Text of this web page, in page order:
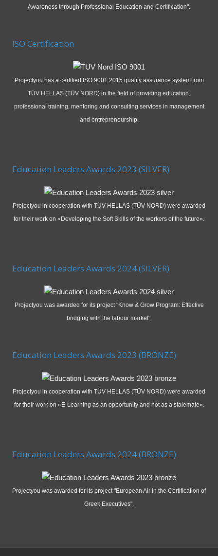
Awareness through Professional Education and Certification".
ISO Certification
Projectyou has a certified ISO 9001:2015 quality assurance system from
TÜV HELLAS (TÜV NORD) in the field of providing education,
professional training, mentoring and consulting services in management
and entrepreneurship.
Education Leaders Awards 2023 (SILVER)
Projectyou in cooperation with TÜV HELLAS (TÜV NORD) were awarded
for their work on «Developing the Soft Skills of the workers of the future».
Education Leaders Awards 2024 (SILVER)
Projectyou was awarded for its project "Know & Grow Program: Effective
bridging with the labour market".
Education Leaders Awards 2023 (BRONZE)
Projectyou in cooperation with TÜV HELLAS (TÜV NORD) were awarded
for their work on «E-Learning as an opportunity and not as a stalemate».
Education Leaders Awards 2024 (BRONZE)
Projectyou was awarded for its project "European Air in the Certification of
Greek Executives".